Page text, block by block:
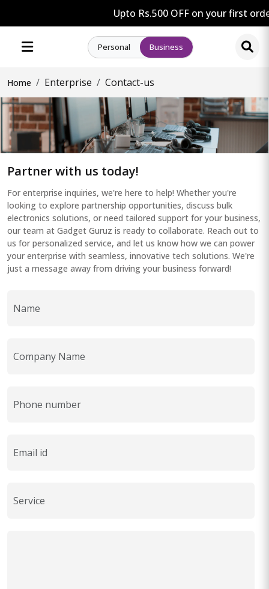
Upto Rs.500 OFF on your first
Personal Business
Home Enterprise Contact-us
Partner with us today!
For enterprise inquiries, we're here to help! Whether you're
looking to explore partnership opportunities, discuss bulk
electronics solutions, or need tailored support for your business,
our team at Gadget Guruz is ready to collaborate. Reach out to
us for personalized service, and let us know how we can power
your enterprise with seamless, innovative tech solutions. We're
just a message away from driving your business forward!